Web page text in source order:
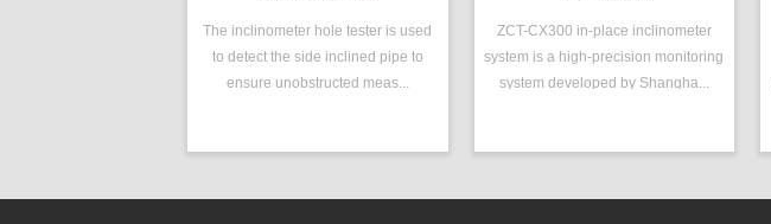
The inclinometer hole tester is used
to detect the side inclined pipe to
ensure unobstructed meas...
P/N ：
ZCT-CX03-SKQ
Range ：
±30 °
Axis ：
Dual Axis
ZCT-CX300 in-place inclinometer
system is a high-precision monitoring
system developed by Shangha...
P/N ：
ZCT-CX300
Range ：
±15 ° ( ±30 °)
Power：
Voltage(8～30V)